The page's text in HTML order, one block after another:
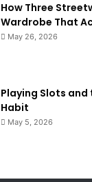
How Three
Wardrobe That
May 26, 2026
Playing Slots and
Habit
May 5, 2026